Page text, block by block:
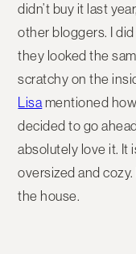
didn’t buy it last
other bloggers. I
they looked the
scratchy on the
Lisamentioned how
decided to go
absolutely love it. It
oversized and
the house.